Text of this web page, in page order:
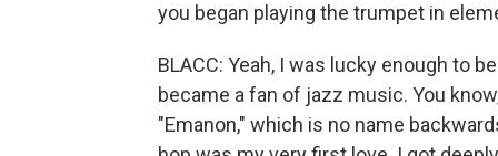
you began playing the trumpet in
BLACC: Yeah, I was lucky enough to
became a fan of jazz music. You
"Emanon," which is no name